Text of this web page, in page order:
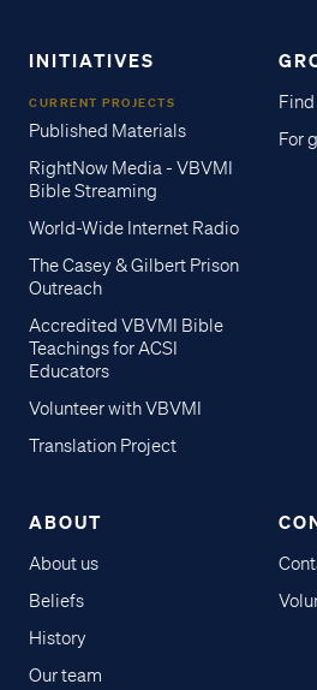
INITIATIVES
CURRENT PROJECTS
Published Materials
RightNow Media - VBVMI
Bible Streaming
World-Wide Internet Radio
The Casey & Gilbert Prison
Outreach
Accredited VBVMI Bible
Teachings for ACSI
Educators
Volunteer with VBVMI
Translation Project
For
ABOUT
About us
Beliefs
History
Our team